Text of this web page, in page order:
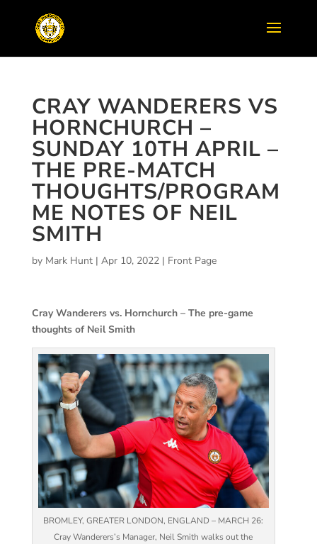
CRAY WANDERERS VS
HORNCHURCH –
SUNDAY 10TH APRIL –
THE PRE-MATCH
THOUGHTS/PROGRAM
ME NOTES OF NEIL
SMITH
by Mark Hunt| Apr 10, 2022| Front Page
Cray Wanderers vs. Hornchurch – The pre-game
thoughts of Neil Smith
BROMLEY, GREATER LONDON, ENGLAND – MARCH 26:
Cray Wanderers’s Manager, Neil Smith walks out the